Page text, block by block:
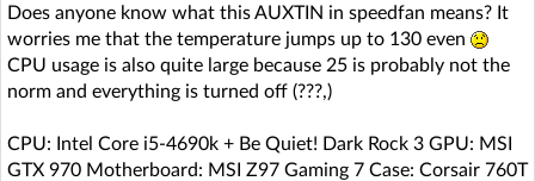
Does anyone know what this AUXTIN in speedfan means? It
worries me that the temperature jumps up to 130 even
CPU usage is also quite large because 25 is probably not the
norm and everything is turned off (???,)
CPU: Intel Core i5-4690k + Be Quiet! Dark Rock 3 GPU: MSI
GTX 970 Motherboard: MSI Z97 Gaming 7 Case: Corsair 760T